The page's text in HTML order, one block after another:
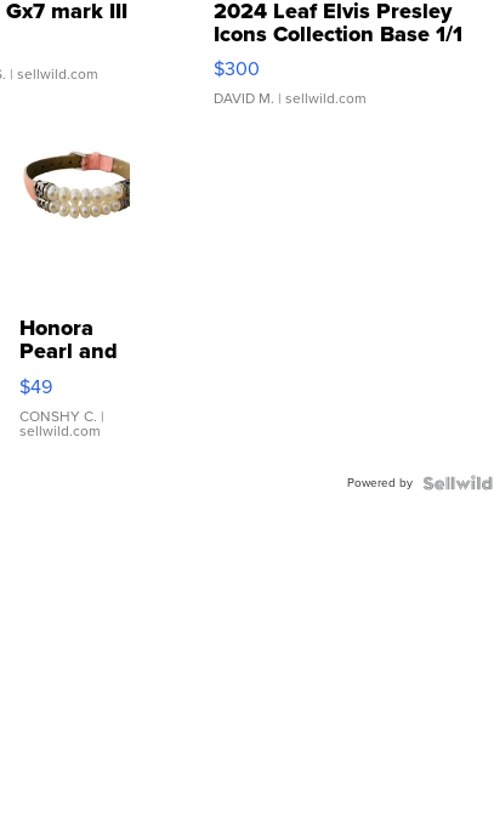
mark III
| sellwild.com
2024 Leaf Elvis Presley
Icons Collection Base 1/1
SSP Clear ...
$300
DAVID M. | sellwild.com
Honora
Pearl and
Pink
Leather
Bracelet
Adjustable
$49
CONSHY C. |
sellwild.com
Powered by